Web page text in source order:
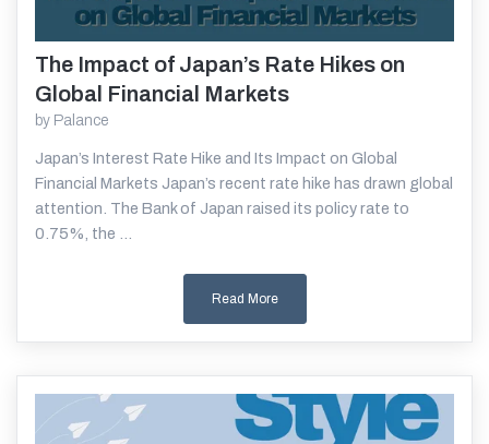
The Impact of Japan’s Rate Hikes on
Global Financial Markets
by Palance
Japan’s Interest Rate Hike and Its Impact on Global
Financial Markets Japan’s recent rate hike has drawn global
attention. The Bank of Japan raised its policy rate to
0.75%, the ...
Read More